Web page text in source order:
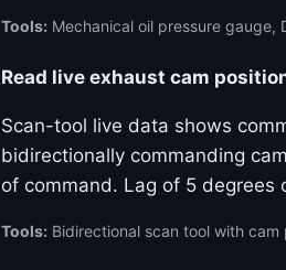
Tools: Mechanical oil pressure gauge,
Read live exhaust cam
Scan-tool live data shows
bidirectionally commanding
of command. Lag of 5 degrees
Tools: Bidirectional scan tool with cam